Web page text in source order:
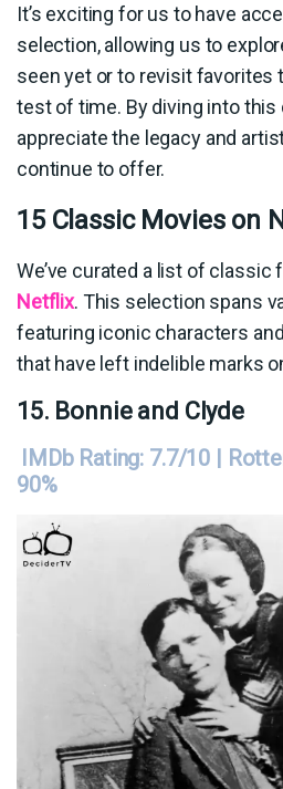
It’s exciting for us to have
selection, allowing us to
seen yet or to revisit favorites
test of time. By diving into this
appreciate the legacy and
continue to offer.
15 Classic Movies on
We’ve curated a list of classic
Netflix. This selection spans
featuring iconic characters
that have left indelible marks
15. Bonnie and Clyde
IMDb Rating: 7.7/10 |
90%